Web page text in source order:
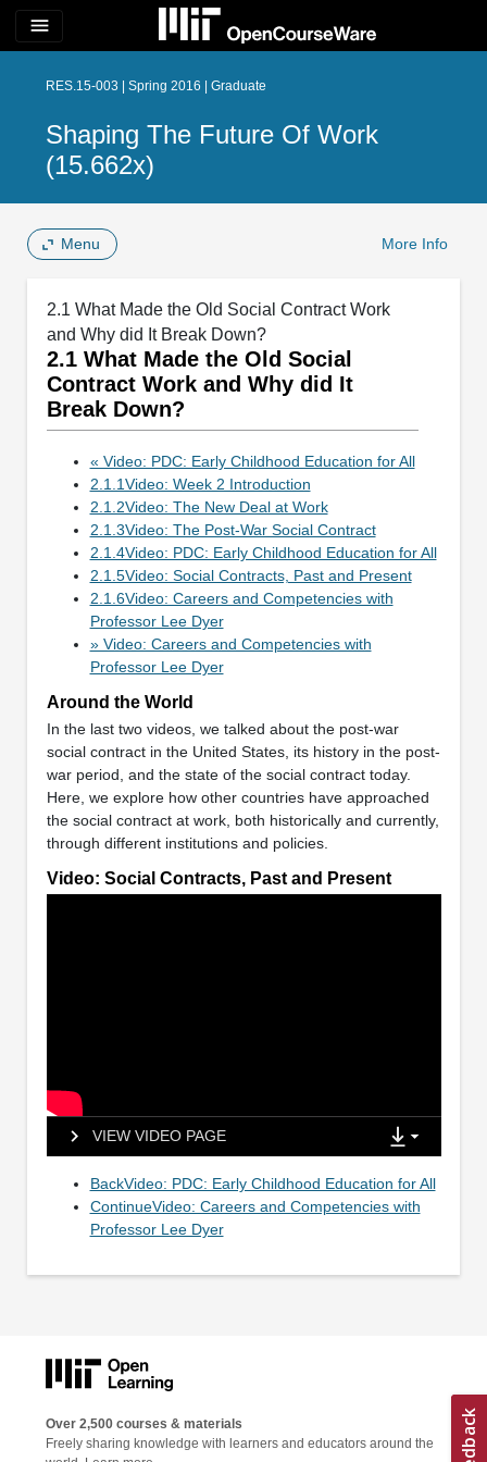
menu
RES.15-003 | Spring 2016 | Graduate
Shaping The Future Of Work
(15.662x)
Menu More Info
2.1 What Made the Old Social Contract Work
and Why did It Break Down?
2.1 What Made the Old Social
Contract Work and Why did It
Break Down?
« Video: PDC: Early Childhood Education for All
2.1.1Video: Week 2 Introduction
2.1.2Video: The New Deal at Work
2.1.3Video: The Post-War Social Contract
2.1.4Video: PDC: Early Childhood Education for All
2.1.5Video: Social Contracts, Past and Present
2.1.6Video: Careers and Competencies with
Professor Lee Dyer
» Video: Careers and Competencies with
Professor Lee Dyer
Around the World
In the last two videos, we talked about the post-war
social contract in the United States, its history in the post-
war period, and the state of the social contract today.
Here, we explore how other countries have approached
the social contract at work, both historically and currently,
through different institutions and policies.
Video: Social Contracts, Past and Present
VIEW VIDEO PAGE
BackVideo: PDC: Early Childhood Education for All
ContinueVideo: Careers and Competencies with
Professor Lee Dyer
Over 2,500 courses & materials
Freely sharing knowledge with learners and educators around the